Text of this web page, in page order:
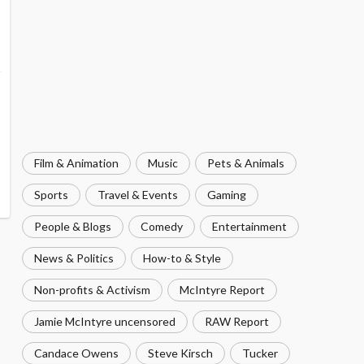
Film & Animation Music Pets & Animals
Sports Travel & Events Gaming
People & Blogs Comedy Entertainment
News & Politics How-to & Style
Non-profits & Activism McIntyre Report
Jamie McIntyre uncensored RAW Report
Candace Owens Steve Kirsch Tucker